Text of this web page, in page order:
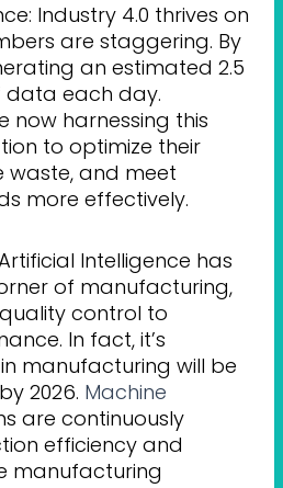
Industry 4.0 thrives on
are staggering. By
an estimated 2.5
data each day.
now harnessing this
to optimize their
waste, and meet
more effectively.
Intelligence has
of manufacturing,
control to
In fact, it’s
manufacturing will be
2026. Machine
are continuously
efficiency and
manufacturing